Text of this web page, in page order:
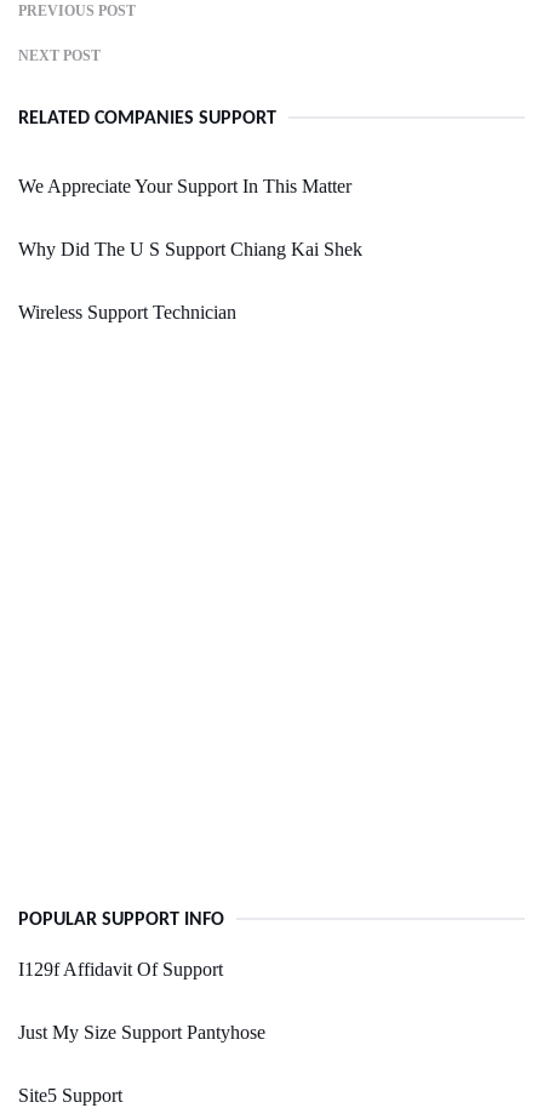
PREVIOUS POST
NEXT POST
RELATED COMPANIES SUPPORT
We Appreciate Your Support In This Matter
Why Did The U S Support Chiang Kai Shek
Wireless Support Technician
POPULAR SUPPORT INFO
I129f Affidavit Of Support
Just My Size Support Pantyhose
Site5 Support